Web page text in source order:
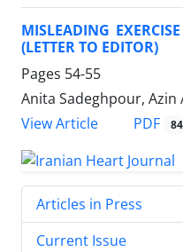
MISLEADING
(LETTER TO EDITOR)
Pages 54-55
Anita Sadeghpour, Azin
View Article
PDF
Articles in Press
Current Issue